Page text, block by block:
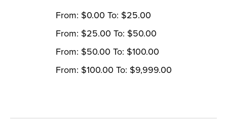
From: $0.00 To: $25.00
From: $25.00 To: $50.00
From: $50.00 To: $100.00
From: $100.00 To: $9,999.00